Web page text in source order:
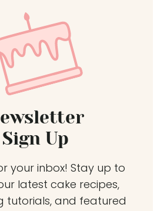
Sign Up
your inbox! Stay up to
latest cake recipes,
tutorials, and featured